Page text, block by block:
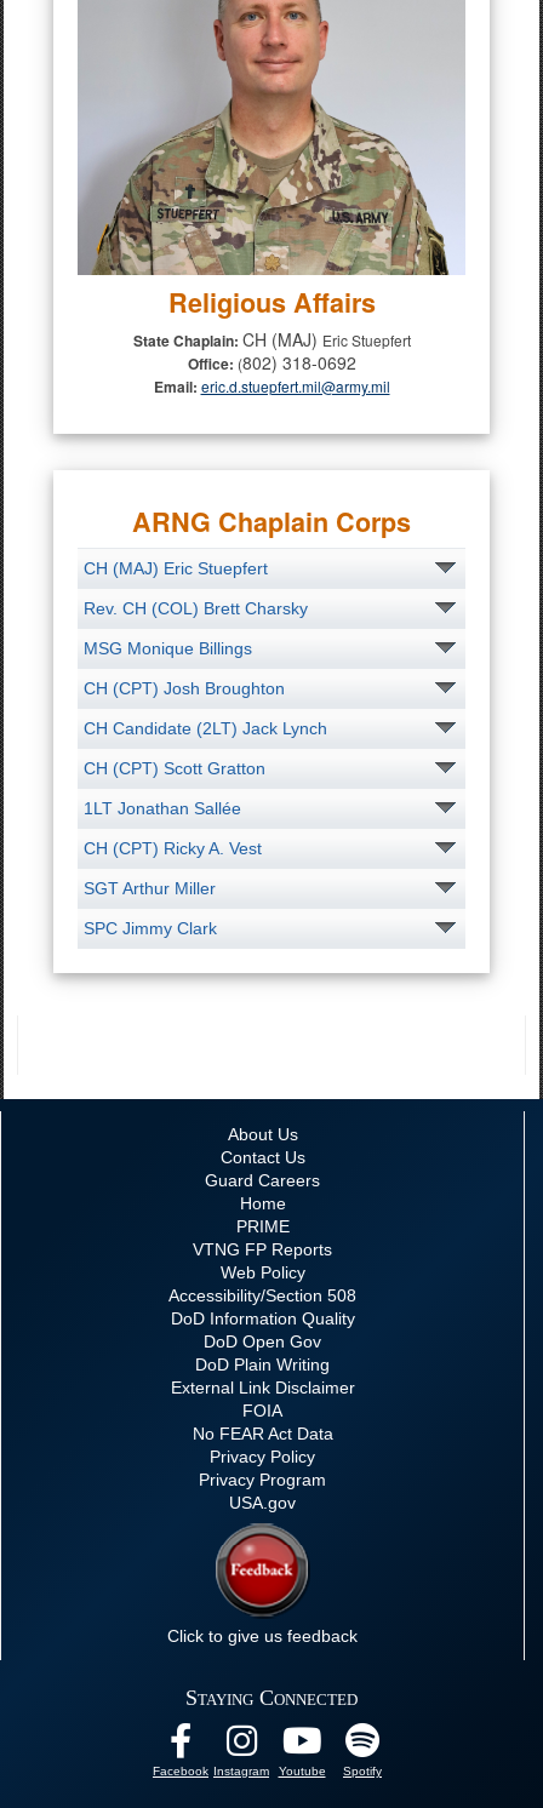
Religious Affairs
State Chaplain: CH (MAJ) Eric Stuepfert
Office: (802) 318-0692
Email: eric.d.stuepfert.mil@army.mil
ARNG Chaplain Corps
CH (MAJ) Eric Stuepfert
Rev. CH (COL) Brett Charsky
MSG Monique Billings
CH (CPT) Josh Broughton
CH Candidate (2LT) Jack Lynch
CH (CPT) Scott Gratton
1LT Jonathan Sallée
CH (CPT) Ricky A. Vest
SGT Arthur Miller
SPC Jimmy Clark
About Us
Contact Us
Guard Careers
Home
PRIME
VTNG FP Reports
Web Policy
Accessibility/Section 508
DoD Information Quality
DoD Open Gov
DoD Plain Writing
External Link Disclaimer
FOIA
No FEAR Act Data
Privacy Policy
Privacy Program
USA.gov
Click to give us feedback
Staying Connected
Facebook Instagram Youtube Spotify